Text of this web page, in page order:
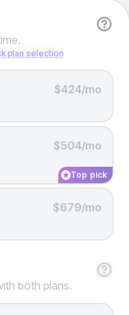
plan selection
$424/mo
$504/mo
Top pick
$679/mo
both plans.